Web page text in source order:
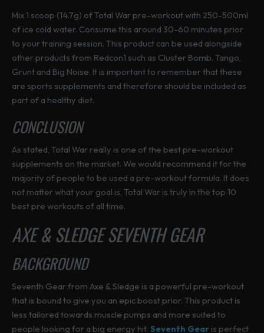
Mix 1 scoop (14.7g) of Total War pre-workout with 250-500ml
of ice cold water. Consume this around 30-60 minutes prior
to your training session. This product can be used alongside
other products from Redcon1 such as Cluster Bomb, Tango,
Grunt and Big Noise. It is important to remember that these
are sports supplements and therefore should be included as
part of a healthy diet.
CONCLUSION
As stated, Total War really is one of the best pre-workout
supplements on the market. We would recommend it for the
majority of people to be used a pre-workout formula. It does
not matter what your goal is, Total War is truly in the top 10
best pre workouts of all time.
AXE & SLEDGE SEVENTH GEAR
BACKGROUND
Seventh Gear from Axe & Sledge is a powerful pre-workout
that is bound to give you an epic boost prior. This product is
less tailored towards muscle pumps and more suited to
people looking for a big energy hit. Seventh Gear is perfect